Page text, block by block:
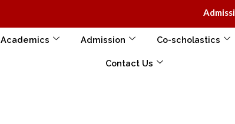
Admissions
Academics Admission Co-scholastics
Contact Us